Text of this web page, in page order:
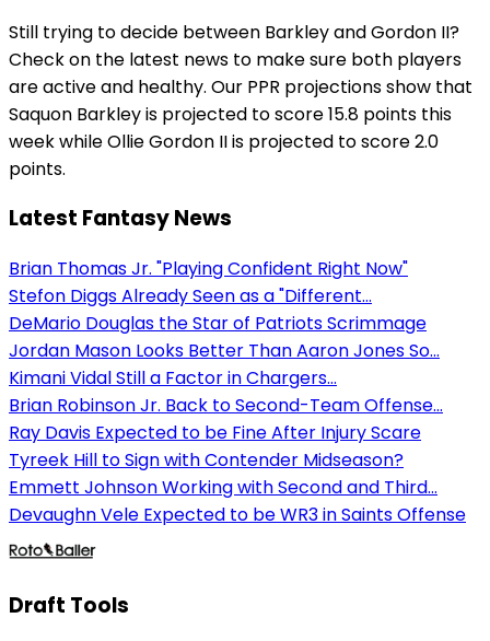
Still trying to decide between Barkley and Gordon II?
Check on the latest news to make sure both players
are active and healthy. Our PPR projections show that
Saquon Barkley is projected to score 15.8 points this
week while Ollie Gordon II is projected to score 2.0
points.
Latest Fantasy News
Brian Thomas Jr. "Playing Confident Right Now"
Stefon Diggs Already Seen as a "Different...
DeMario Douglas the Star of Patriots Scrimmage
Jordan Mason Looks Better Than Aaron Jones So...
Kimani Vidal Still a Factor in Chargers...
Brian Robinson Jr. Back to Second-Team Offense...
Ray Davis Expected to be Fine After Injury Scare
Tyreek Hill to Sign with Contender Midseason?
Emmett Johnson Working with Second and Third...
Devaughn Vele Expected to be WR3 in Saints Offense
Draft Tools